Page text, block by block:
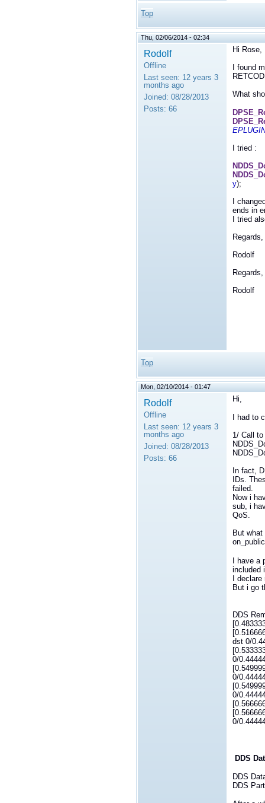
Top
Thu, 02/06/2014 - 02:34
Rodolf
Offline
Last seen: 12 years 3
months ago
Joined: 08/28/2013
Posts: 66
Hi Rose,
I found
What
I tried :
y);
I
ends in
I tried
Regards,
Rodolf
Regards,
Rodolf
Top
Mon, 02/10/2014 - 01:47
Rodolf
Offline
Last seen: 12 years 3
months ago
Joined: 08/28/2013
Posts: 66
Hi,
I had to
1/ Call
In fact,
IDs.
failed.
Now i
sub, i
QoS.
But
I have a
included
I declare
But i go
DDS
dst 0/
0/
0/
0/
0/
DDS
DDS
DDS